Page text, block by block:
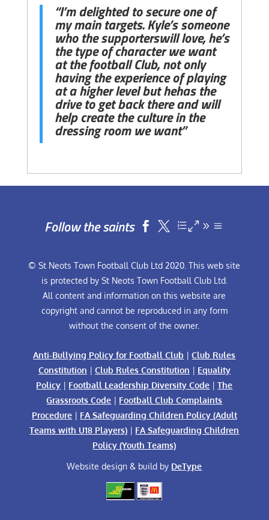
“I’m delighted to secure one of
my main targets. Kyle’s someone
who the supporterswill love, he’s
the type of character we want
at the football Club, not only
having the experience of playing
at a higher level but hehas the
drive to get back there and will
help create the culture in the
dressing room we want”
Follow the saints  
© St Neots Town Football Club Ltd 2020. This web site
is protected by St Neots Town Football Club Ltd.
All content and information on this website are
copyright and cannot be reproduced in any form
without the consent of the owner.
Anti-Bullying Policy for Football Club |Club Rules
Constitution | Club Rules Constitution | Equality
Policy | Football Leadership Diversity Code |The
Grassroots Code | Football Club Complaints
Procedure| FA Safeguarding Children Policy (Adult
Teams with U18 Players) | FA Safeguarding Children
Policy (Youth Teams)
Website design & build by DeType